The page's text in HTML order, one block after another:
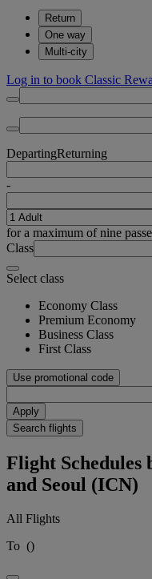
Return
One way
Multi-city
Log in to book Classic
DepartingReturning
-
for a maximum of nine
Class
Select class
Economy Class
Premium Economy
Business Class
First Class
Use promotional code
Apply
Search flights
Flight Schedules
and Seoul (ICN)
All Flights
To ()